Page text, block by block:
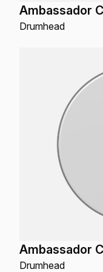
Ambassador
Drumhead
Ambassador
Drumhead